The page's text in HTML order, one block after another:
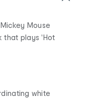
Mouse
that plays 'Hot
white